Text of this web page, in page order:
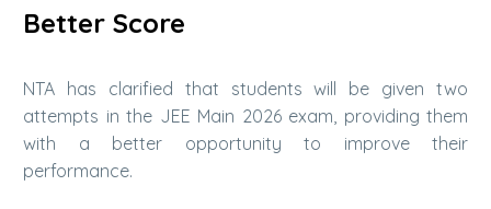
Better Score
NTA has clarified that students will be given two
attempts in the JEE Main 2026 exam, providing them
with a better opportunity to improve their
performance.